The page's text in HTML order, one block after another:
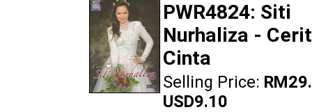
PWR4824: Siti
Nurhaliza -
Cinta
Selling Price:
USD9.10